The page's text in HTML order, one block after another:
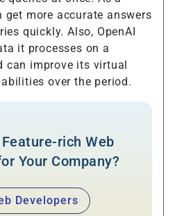
get more accurate answers
quickly. Also, OpenAI
it processes on a
can improve its virtual
over the period.
rich Web
Your Company?
Developers